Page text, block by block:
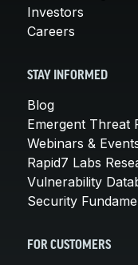
Investors
Careers
STAY INFORMED
Blog
Emergent Threat
Webinars &
Rapid7 Labs
Vulnerability
Security
FOR CUSTOMERS